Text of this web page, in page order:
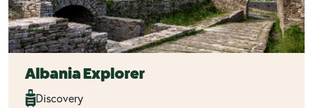
Albania Explorer
Discovery